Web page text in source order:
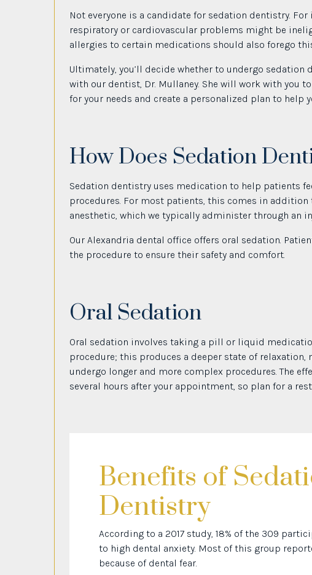
Not everyone is a candidate for sedation dentistry.
respiratory or cardiovascular problems might be
allergies to certain medications should also forego
Ultimately, you’ll decide whether to undergo
with our dentist, Dr. Mullaney. She will work with you
for your needs and create a personalized plan to help
How Does Sedation
Sedation dentistry uses medication to help patients
procedures. For most patients, this comes in addition
anesthetic, which we typically administer through an
Our Alexandria dental office offers oral sedation.
the procedure to ensure their safety and comfort.
Oral Sedation
Oral sedation involves taking a pill or liquid
procedure; this produces a deeper state of
undergo longer and more complex procedures. The
several hours after your appointment, so plan for a
Benefits of
Dentistry
According to a 2017 study, 18% of the 309
to high dental anxiety. Most of this group
because of dental fear.